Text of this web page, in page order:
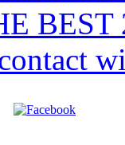
BEST